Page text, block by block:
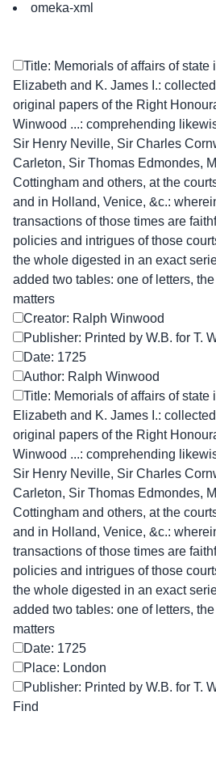
omeka-xml
Title: Memorials of affairs of state
Elizabeth and K. James I.:
original papers of the Right
Winwood ...: comprehending
Sir Henry Neville, Sir Charles
Carleton, Sir Thomas Edmondes,
Cottingham and others, at the
and in Holland, Venice, &c.:
transactions of those times are
policies and intrigues of those
the whole digested in an exact
added two tables: one of letters,
matters
Creator: Ralph Winwood
Publisher: Printed by W.B. for T.
Date: 1725
Author: Ralph Winwood
Title: Memorials of affairs of state
Elizabeth and K. James I.:
original papers of the Right
Winwood ...: comprehending
Sir Henry Neville, Sir Charles
Carleton, Sir Thomas Edmondes,
Cottingham and others, at the
and in Holland, Venice, &c.:
transactions of those times are
policies and intrigues of those
the whole digested in an exact
added two tables: one of letters,
matters
Date: 1725
Place: London
Publisher: Printed by W.B. for T.